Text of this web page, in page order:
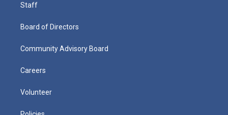
Staff
Board of Directors
Community Advisory Board
Careers
Volunteer